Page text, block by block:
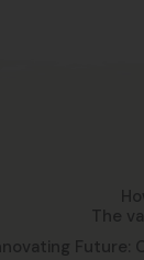
The
Future: